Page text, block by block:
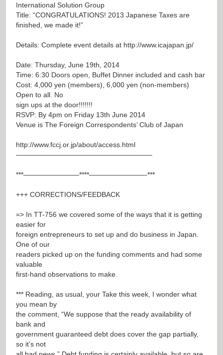
International Solution Group
Title: “CONGRATULATIONS! 2013 Japanese Taxes are
finished, we made it!”
Details: Complete event details at http://www.icajapan.jp/
Date: Thursday, June 19th, 2014
Time: 6:30 Doors open, Buffet Dinner included and cash bar
Cost: 4,000 yen (members), 6,000 yen (non-members)
Open to all. No
sign ups at the door!!!!!!!
RSVP: By 4pm on Friday 13th June 2014
Venue is The Foreign Correspondents’ Club of Japan
http://www.fccj.or.jp/about/access.html
———————————————————–
***————————****————————-***
+++ CORRECTIONS/FEEDBACK
=> In TT-756 we covered some of the ways that it is getting
easier for
foreign entrepreneurs to set up and do business in Japan.
One of our
readers picked up on the funding comments and had some
valuable
first-hand observations to make.
*** Reading, as usual, your Take this week, I wonder what
you mean by
the comment, “We suppose that the ready availability of
bank and
government guaranteed debt does cover the gap partially,
so it’s not